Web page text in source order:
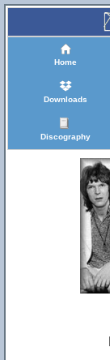
Home
Downloads
Discography